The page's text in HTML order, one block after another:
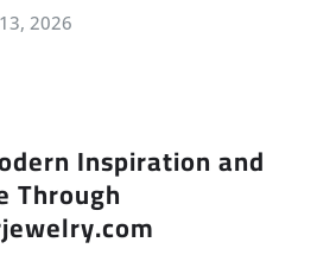
2026
Inspiration and
Through